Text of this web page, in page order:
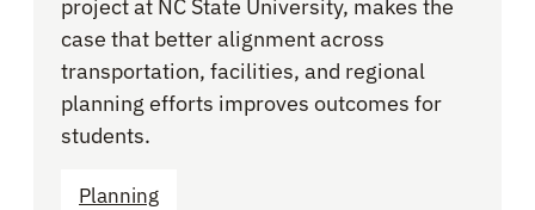
project at NC State University, makes the
case that better alignment across
transportation, facilities, and regional
planning efforts improves outcomes for
students.
Planning